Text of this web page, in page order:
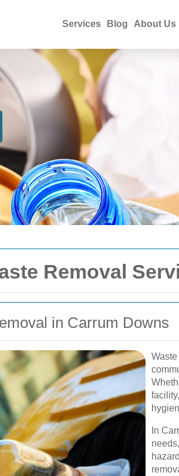
Services Blog About Us
Removal
in Carrum Downs
In